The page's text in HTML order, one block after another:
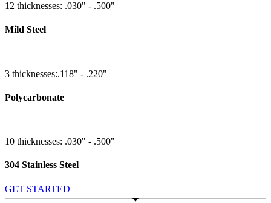
12 thicknesses: .030" - .500"
Mild Steel
3 thicknesses:.118" - .220"
Polycarbonate
10 thicknesses: .030" - .500"
304 Stainless Steel
GET STARTED